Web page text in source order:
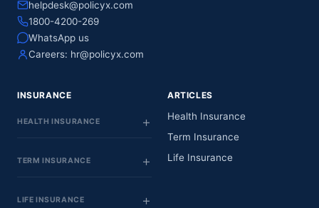
helpdesk@policyx.com
1800-4200-269
WhatsApp us
Careers: hr@policyx.com
INSURANCE
HEALTH INSURANCE
TERM INSURANCE
LIFE INSURANCE
ARTICLES
Health Insurance
Term Insurance
Life Insurance